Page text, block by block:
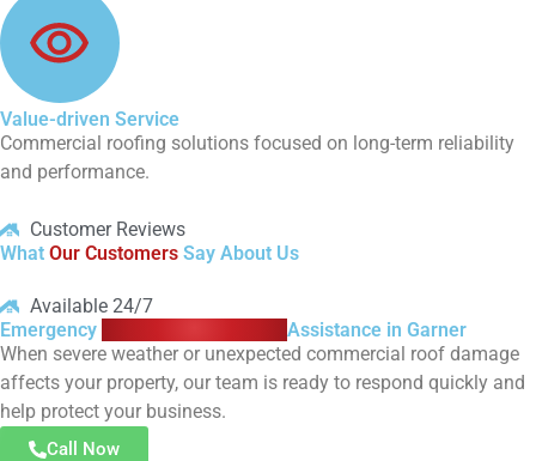
Value-driven Service
Commercial roofing solutions focused on long-term reliability
and performance.
Customer Reviews
What Our Customers Say About Us
Available 24/7
Emergency
Assistance in Garner
When severe weather or unexpected commercial roof damage
affects your property, our team is ready to respond quickly and
help protect your business.
Call Now